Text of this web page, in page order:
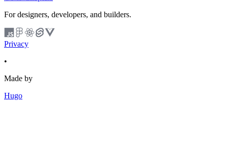
For designers, developers, and builders.
Privacy
•
Made by
Hugo